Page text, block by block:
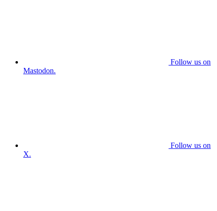
Follow us on
Mastodon.
Follow us on
X.